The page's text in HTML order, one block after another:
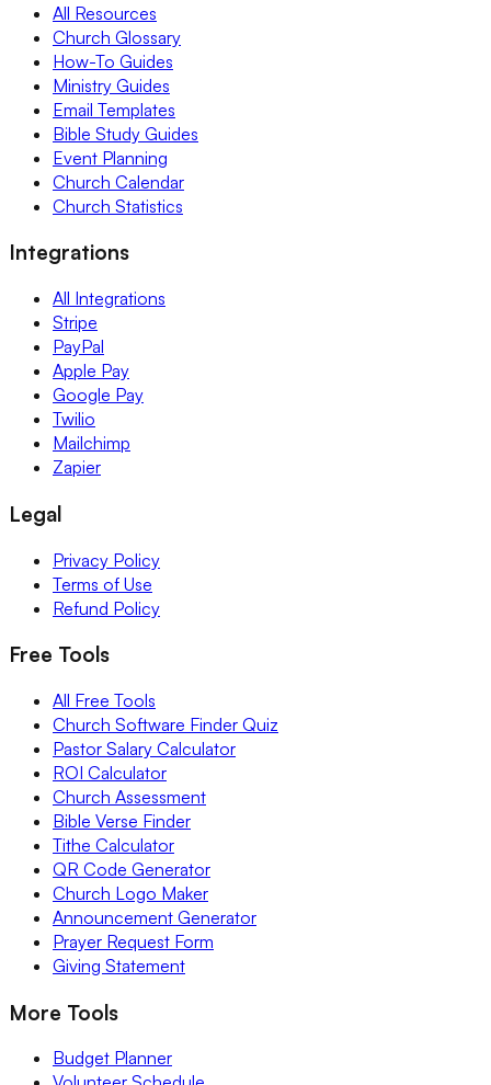
All Resources
Church Glossary
How-To Guides
Ministry Guides
Email Templates
Bible Study Guides
Event Planning
Church Calendar
Church Statistics
Integrations
All Integrations
Stripe
PayPal
Apple Pay
Google Pay
Twilio
Mailchimp
Zapier
Legal
Privacy Policy
Terms of Use
Refund Policy
Free Tools
All Free Tools
Church Software Finder Quiz
Pastor Salary Calculator
ROI Calculator
Church Assessment
Bible Verse Finder
Tithe Calculator
QR Code Generator
Church Logo Maker
Announcement Generator
Prayer Request Form
Giving Statement
More Tools
Budget Planner